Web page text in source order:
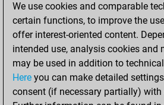
You
BeautyScore of 6
You
new Elo of 1593
Sunday,
17, 2021
We use cookies and comparable
certain functions, to improve the
offer interest-oriented content.
intended use, analysis cookies and
may be used in addition to
Here you can make detailed
consent (if necessary partially)